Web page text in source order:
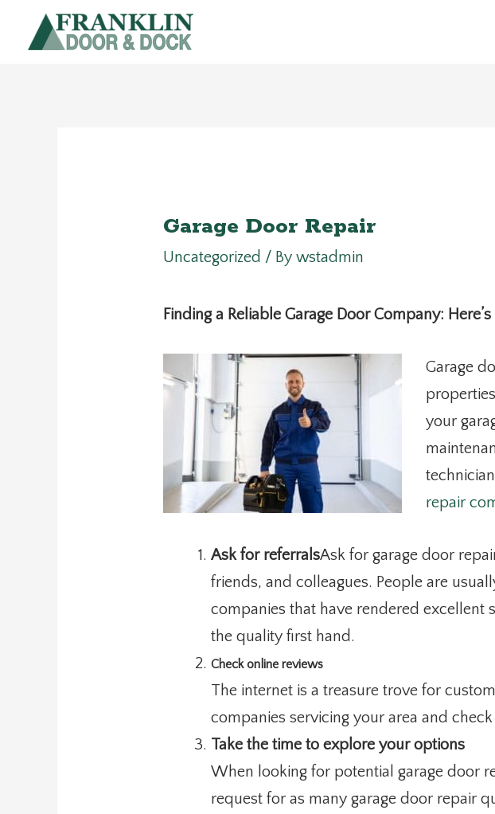
Garage Door Repair
Uncategorized / Bywstadmin
Finding a Reliable Garage Door Company:
Garage
your
repair
Ask for referralsAsk for garage door
friends, and colleagues. People are
companies that have rendered excellent
the quality first hand.
Check online reviews
The internet is a treasure trove for
companies servicing your area and
Take the time to explore your options
When looking for potential garage door
request for as many garage door repair